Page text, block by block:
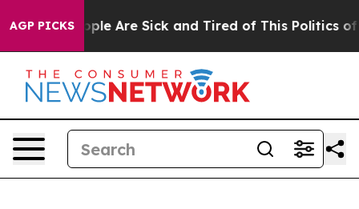
AGP PICKS
Win: “People Are Sick and Tired of This Politics of